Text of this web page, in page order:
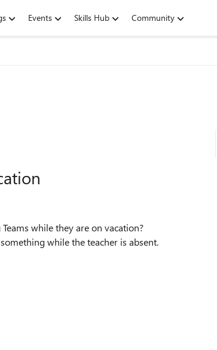
Events Skills Hub Community
while they are on vacation?
while the teacher is absent.